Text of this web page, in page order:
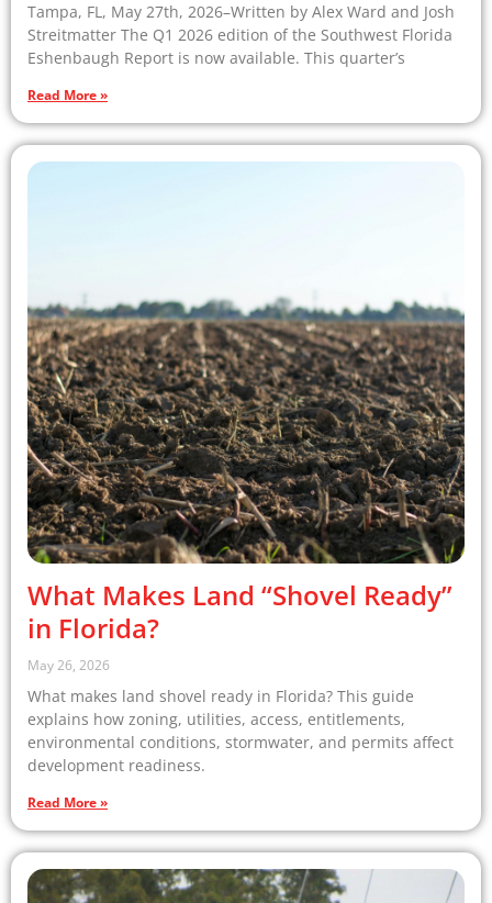
Tampa, FL, May 27th, 2026–Written by Alex Ward and Josh
Streitmatter The Q1 2026 edition of the Southwest Florida
Eshenbaugh Report is now available. This quarter’s
Read More »
What Makes Land “Shovel Ready”
in Florida?
May 26, 2026
What makes land shovel ready in Florida? This guide
explains how zoning, utilities, access, entitlements,
environmental conditions, stormwater, and permits affect
development readiness.
Read More »